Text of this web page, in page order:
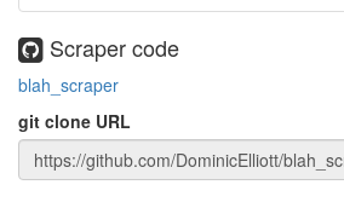
Scraper code
blah_scraper
git clone URL